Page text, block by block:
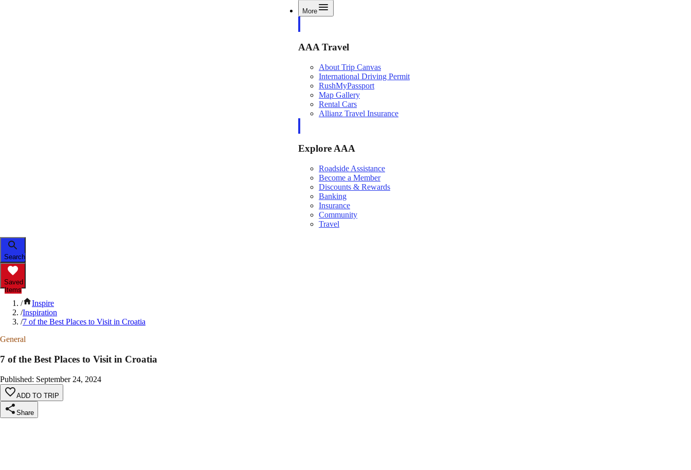
More
AAA Travel
About Trip Canvas
International Driving Permit
RushMyPassport
Map Gallery
Rental Cars
Allianz Travel Insurance
Explore AAA
Roadside Assistance
Become a Member
Discounts & Rewards
Banking
Insurance
Community
Travel
Search
Saved
Items
/
Inspire
/Inspiration
/7 of the Best Places to Visit in Croatia
General
7 of the Best Places to Visit in Croatia
Published: September 24, 2024
ADD TO TRIP
Share